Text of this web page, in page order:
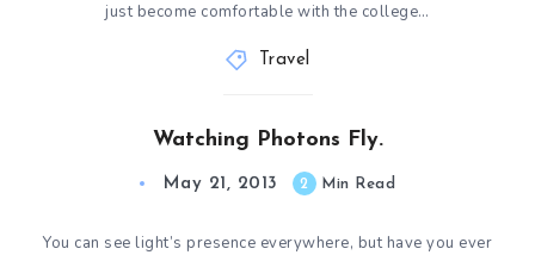
just become comfortable with the college…
Travel
Watching Photons Fly.
May 21, 2013 2 Min Read
You can see light’s presence everywhere, but have you ever